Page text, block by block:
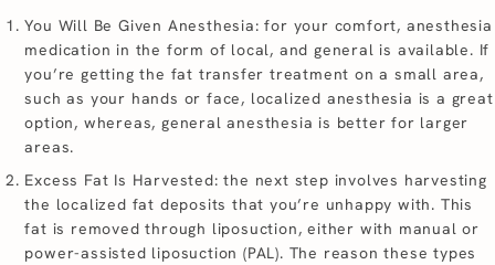
You Will Be Given Anesthesia: for your comfort, anesthesia
medication in the form of local, and general is available. If
you’re getting the fat transfer treatment on a small area,
such as your hands or face, localized anesthesia is a great
option, whereas, general anesthesia is better for larger
areas.
Excess Fat Is Harvested: the next step involves harvesting
the localized fat deposits that you’re unhappy with. This
fat is removed through liposuction, either with manual or
power-assisted liposuction (PAL). The reason these types